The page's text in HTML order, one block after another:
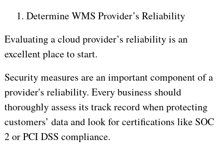
1. Determine WMS Provider’s Reliability
Evaluating a cloud provider’s reliability is an
excellent place to start.
Security measures are an important component of a
provider's reliability. Every business should
thoroughly assess its track record when protecting
customers’ data and look for certifications like SOC
2 or PCI DSS compliance.